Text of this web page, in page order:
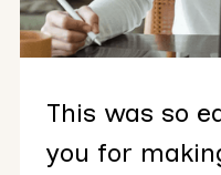
This was so
you for